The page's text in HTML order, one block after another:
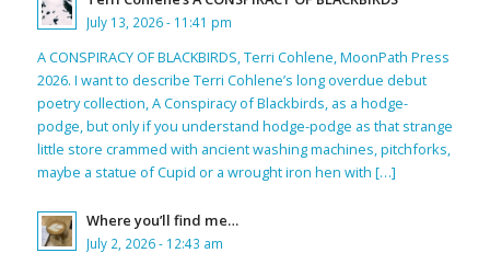
July 13, 2026 - 11:41 pm
A CONSPIRACY OF BLACKBIRDS, Terri Cohlene, MoonPath Press
2026. I want to describe Terri Cohlene’s long overdue debut
poetry collection, A Conspiracy of Blackbirds, as a hodge-
podge, but only if you understand hodge-podge as that strange
little store crammed with ancient washing machines, pitchforks,
maybe a statue of Cupid or a wrought iron hen with […]
Where you’ll find me…
July 2, 2026 - 12:43 am